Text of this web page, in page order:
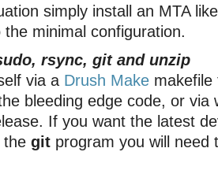
simply install an MTA
minimal configuration.
rsync, git and unzip
via a Drush Make makefile
bleeding edge code, or via
If you want the latest
the git program you will need